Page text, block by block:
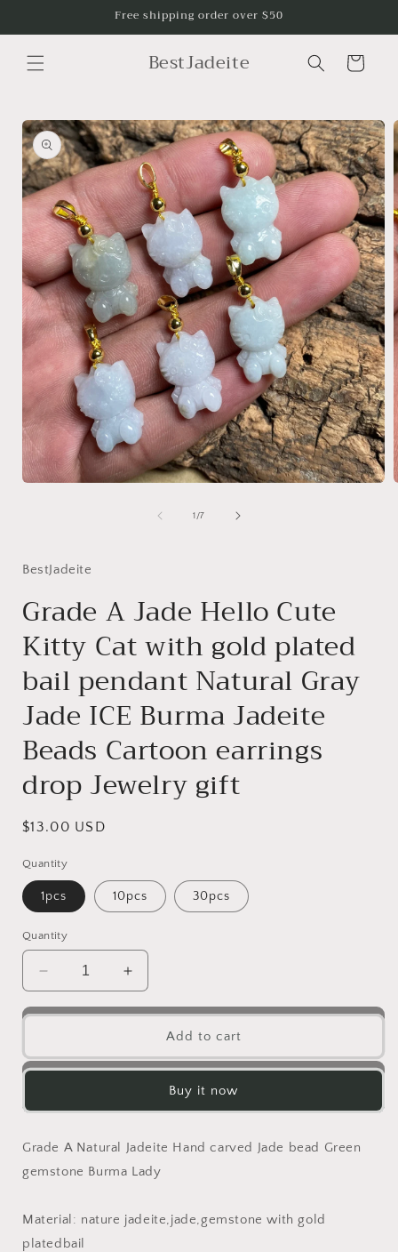
Free shipping order over $50
BestJadeite Cart
Skip to
product
information
1 /of
7
BestJadeite
Grade A Jade Hello Cute
Kitty Cat with gold plated
bail pendant Natural Gray
Jade ICE Burma Jadeite
Beads Cartoon earrings
drop Jewelry gift
Regular
$13.00 USD
Quantity
1pcs 10pcs 30pcs
Quantity
Decrease
quantity
for
A
Jade
Cute
Cat
with
bail
pendant
Increase
quantity
for
Grade
A
Jade
Cute
Cat
with
gold
bail
Add to cart
Buy it now
Grade A Natural Jadeite Hand carved Jade bead Green
gemstone Burma Lady
Material: nature jadeite,jade,gemstone with gold
platedbail